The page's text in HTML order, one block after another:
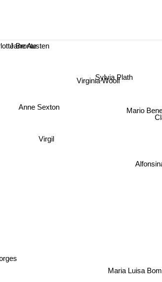
Maria Luisa
Virgil
Mario
Anne Sexton
Sylvia Plath
Virginia Woolf
Bronte
Jane Austen